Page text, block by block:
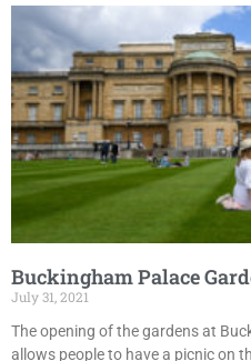
Buckingham Palace
July 31, 2021
The opening of the gardens at
allows people to have a picnic on